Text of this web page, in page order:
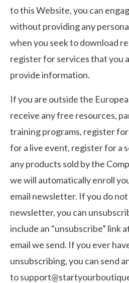
to this Website, you can
without providing any
when you seek to download
register for services that you
provide information.
If you are outside the
receive any free resources,
training programs, register
for a live event, register for a
any products sold by the
we will automatically enroll
email newsletter. If you do
newsletter, you can
include an “unsubscribe” link
email we send. If you ever
unsubscribing, you can send
to